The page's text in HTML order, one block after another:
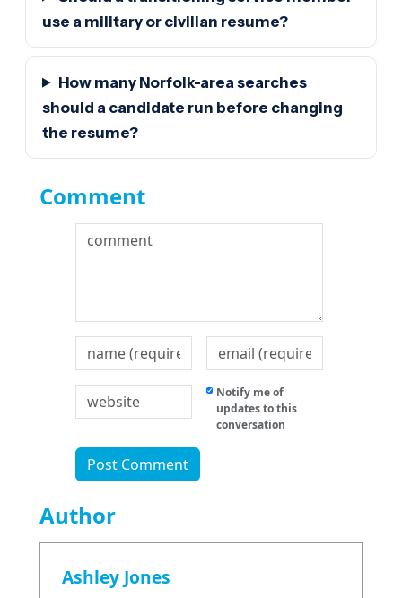
use a military or civilian resume?
How many Norfolk-area searches
should a candidate run before changing
the resume?
Comment
Notify me of
updates to this
conversation
Author
Ashley Jones